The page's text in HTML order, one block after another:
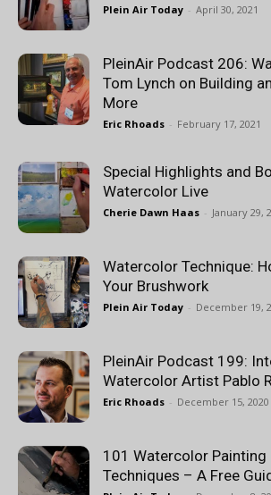
Plein Air Today - April 30, 2021
PleinAir Podcast 206:
Tom Lynch on Building
More
Eric Rhoads - February 17, 2021
Special Highlights and
Watercolor Live
Cherie Dawn Haas - January 29,
Watercolor Technique:
Your Brushwork
Plein Air Today - December 19,
PleinAir Podcast 199:
Watercolor Artist Pablo
Eric Rhoads - December 15, 2020
101 Watercolor Painting
Techniques – A Free